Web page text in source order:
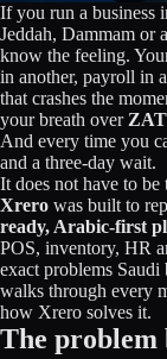
If you run a business
Jeddah, Dammam or
know the feeling.
in another, payroll in
that crashes the
your breath over
And every time you
and a three-day wait.
It does not have to be
Xrero was built to
ready, Arabic-first
POS, inventory, HR
exact problems Saudi
walks through every
how Xrero solves it.
The problem